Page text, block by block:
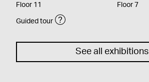
Floor 11
Guided tour
Floor 7
See all exhibitions